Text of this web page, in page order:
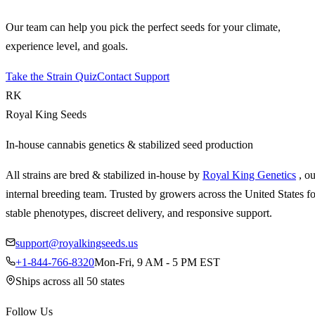
Our team can help you pick the perfect seeds for your climate,
experience level, and goals.
Take the Strain QuizContact Support
RK
Royal King Seeds
In-house cannabis genetics & stabilized seed production
All strains are bred & stabilized in-house by Royal King Genetics ,
internal breeding team. Trusted by growers across the United States
stable phenotypes, discreet delivery, and responsive support.
support@royalkingseeds.us
+1-844-766-8320Mon-Fri, 9 AM - 5 PM EST
Ships across all 50 states
Follow Us